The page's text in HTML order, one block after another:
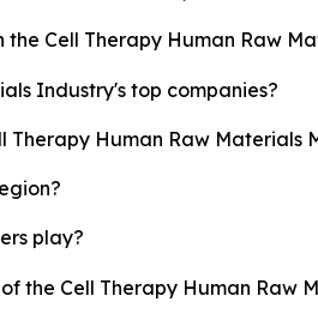
Cell Therapy Human Raw
Industry's top companies?
Human Raw Materials
play?
the Cell Therapy Human Raw